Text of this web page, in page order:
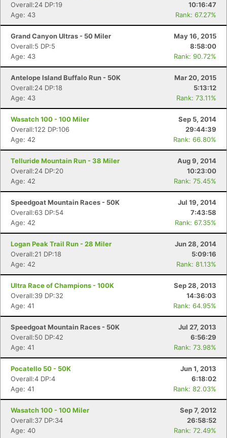
Overall:24 DP:19
10:16:47
Age: 43
Rank: 67.27%
Grand Canyon Ultras - 50 Miler
May 16, 2015
Overall:5 DP:5
8:58:00
Age: 43
Rank: 90.72%
Antelope Island Buffalo Run - 50K
Mar 20, 2015
Overall:24 DP:18
5:13:12
Age: 43
Rank: 73.11%
Wasatch 100 - 100 Miler
Sep 5, 2014
Overall:122 DP:106
29:44:39
Age: 42
Rank: 66.80%
Telluride Mountain Run - 38 Miler
Aug 9, 2014
Overall:24 DP:20
10:23:00
Age: 42
Rank: 75.45%
Speedgoat Mountain Races - 50K
Jul 19, 2014
Overall:63 DP:54
7:43:58
Age: 42
Rank: 67.35%
Logan Peak Trail Run - 28 Miler
Jun 28, 2014
Overall:21 DP:18
5:09:16
Age: 42
Rank: 81.13%
Ultra Race of Champions - 100K
Sep 28, 2013
Overall:39 DP:32
14:36:03
Age: 41
Rank: 64.95%
Speedgoat Mountain Races - 50K
Jul 27, 2013
Overall:50 DP:42
6:56:29
Age: 41
Rank: 73.98%
Pocatello 50 - 50K
Jun 1, 2013
Overall:4 DP:4
6:18:02
Age: 41
Rank: 82.03%
Wasatch 100 - 100 Miler
Sep 7, 2012
Overall:37 DP:34
26:58:52
Age: 40
Rank: 72.49%